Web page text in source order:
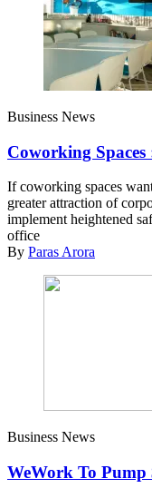
Business News
Coworking
If coworking spaces
greater attraction of
implement heightened
office
By Paras Arora
Business News
WeWork To